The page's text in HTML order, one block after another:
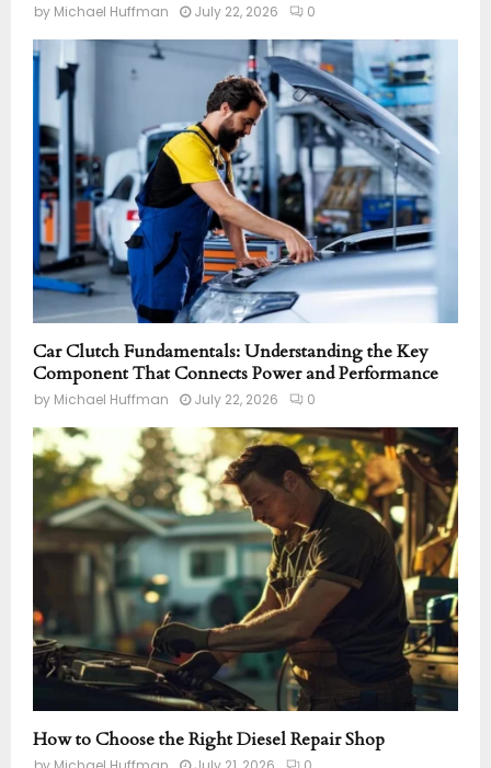
by Michael Huffman July 22, 2026 0
Car Clutch Fundamentals: Understanding the Key
Component That Connects Power and Performance
by Michael Huffman July 22, 2026 0
How to Choose the Right Diesel Repair Shop